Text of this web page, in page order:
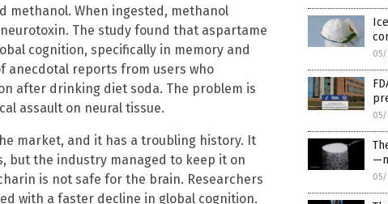
methanol. When ingested, methanol
The study found that aspartame
cognition, specifically in memory and
anecdotal reports from users who
after drinking diet soda. The problem is
assault on neural tissue.
market, and it has a troubling history. It
but the industry managed to keep it on
is not safe for the brain. Researchers
with a faster decline in global cognition.